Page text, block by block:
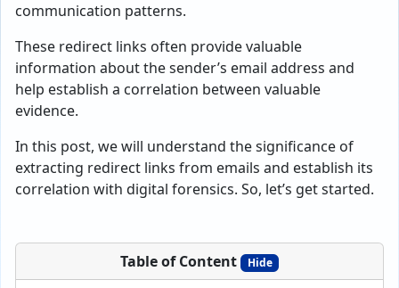
communication patterns.
These redirect links often provide valuable
information about the sender’s email address and
help establish a correlation between valuable
evidence.
In this post, we will understand the significance of
extracting redirect links from emails and establish its
correlation with digital forensics. So, let’s get started.
Table of Content Hide